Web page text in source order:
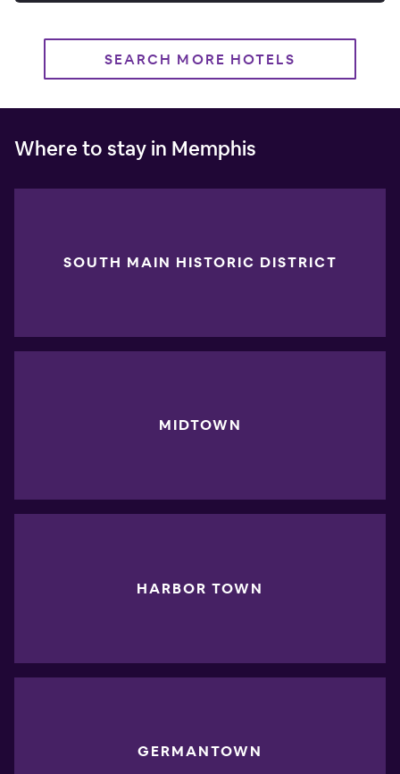
SEARCH MORE HOTELS
Where to stay in Memphis
SOUTH MAIN HISTORIC DISTRICT
MIDTOWN
HARBOR TOWN
GERMANTOWN